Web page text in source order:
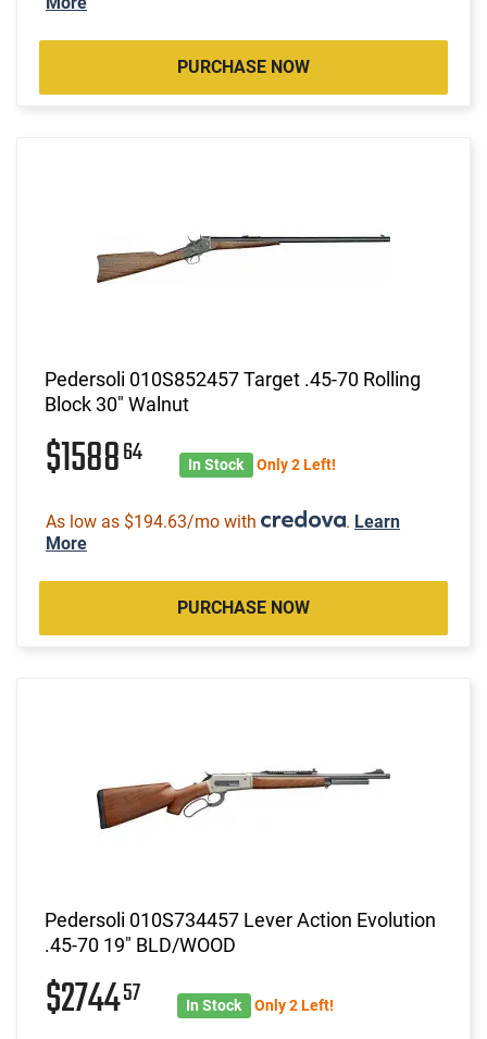
PURCHASE NOW
Pedersoli 010S852457 Target .45-70 Rolling
Block 30" Walnut
$158864 In Stock Only 2 Left!
As low as $194.63/mo with . Learn
More
PURCHASE NOW
Pedersoli 010S734457 Lever Action Evolution
.45-70 19" BLD/WOOD
$274457 In Stock Only 2 Left!